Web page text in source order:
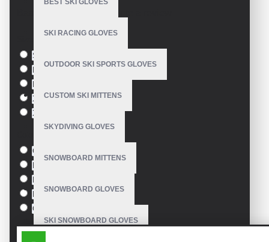
BEST SKI GLOVES
SKI RACING GLOVES
OUTDOOR SKI SPORTS GLOVES
CUSTOM SKI MITTENS
SKYDIVING GLOVES
SNOWBOARD MITTENS
SNOWBOARD GLOVES
SKI SNOWBOARD GLOVES
S
XL
XXL
Green
Black
Orange
SIMILAR PRODUCTS